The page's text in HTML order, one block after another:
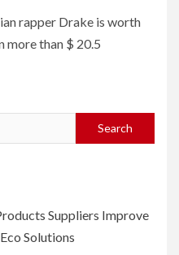
rapper Drake is worth
more than $ 20.5
Suppliers Improve
Solutions